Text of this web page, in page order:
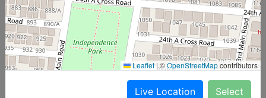
Start@₹246
Leaflet |©OpenStreetMapcontributors
Live Location Select